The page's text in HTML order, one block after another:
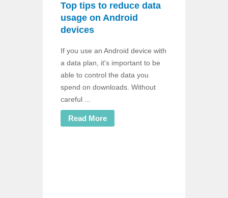
Top tips to reduce data
usage on Android
devices
If you use an Android device with
a data plan, it's important to be
able to control the data you
spend on downloads. Without
careful ...
Read More